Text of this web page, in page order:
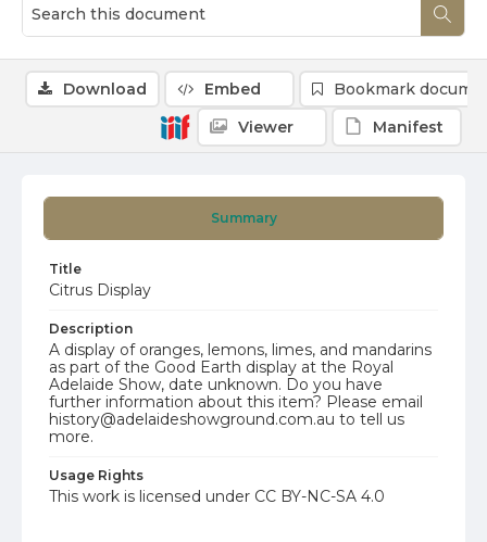
Summary
Title
Citrus Display
Description
A display of oranges, lemons, limes, and mandarins
as part of the Good Earth display at the Royal
Adelaide Show, date unknown. Do you have
further information about this item? Please email
history@adelaideshowground.com.au to tell us
more.
Usage Rights
This work is licensed under CC BY-NC-SA 4.0
Download Embed
Bookmark
Viewer
Manifest